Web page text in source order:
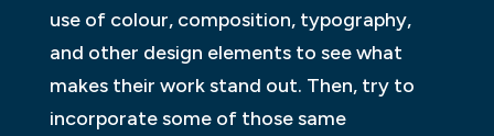
use of colour, composition, typography,
and other design elements to see what
makes their work stand out. Then, try to
incorporate some of those same